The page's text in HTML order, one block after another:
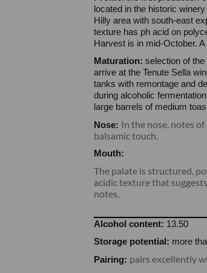
located in the historic
Hilly area with south-east
texture has ph acid on
Harvest is in mid-October.
Maturation: selection of
arrive at the Tenute Sella
tanks with remontage and
during alcoholic
large barrels of medium
Nose: In the nose, notes
balsamic touch.
Mouth:
The palate is structured,
acidic texture that
notes.
Alcohol content: 13.50
Storage potential: more
Pairing: pairs excellently